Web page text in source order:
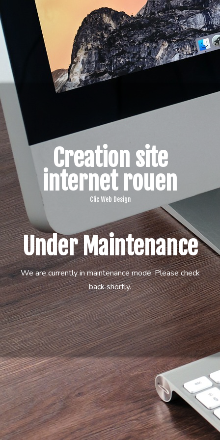
Creation site
internet rouen
Clic Web Design
Under Maintenance
We are currently in maintenance mode. Please check
back shortly.